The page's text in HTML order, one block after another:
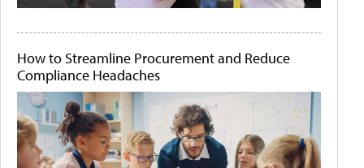
How to Streamline Procurement and Reduce
Compliance Headaches